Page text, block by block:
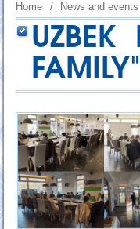
Home / News and events
UZBEK